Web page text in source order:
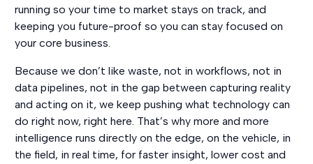
running so your time to market stays on track, and
keeping you future-proof so you can stay focused on
your core business.
Because we don’t like waste, not in workflows, not in
data pipelines, not in the gap between capturing reality
and acting on it, we keep pushing what technology can
do right now, right here. That’s why more and more
intelligence runs directly on the edge, on the vehicle, in
the field, in real time, for faster insight, lower cost and